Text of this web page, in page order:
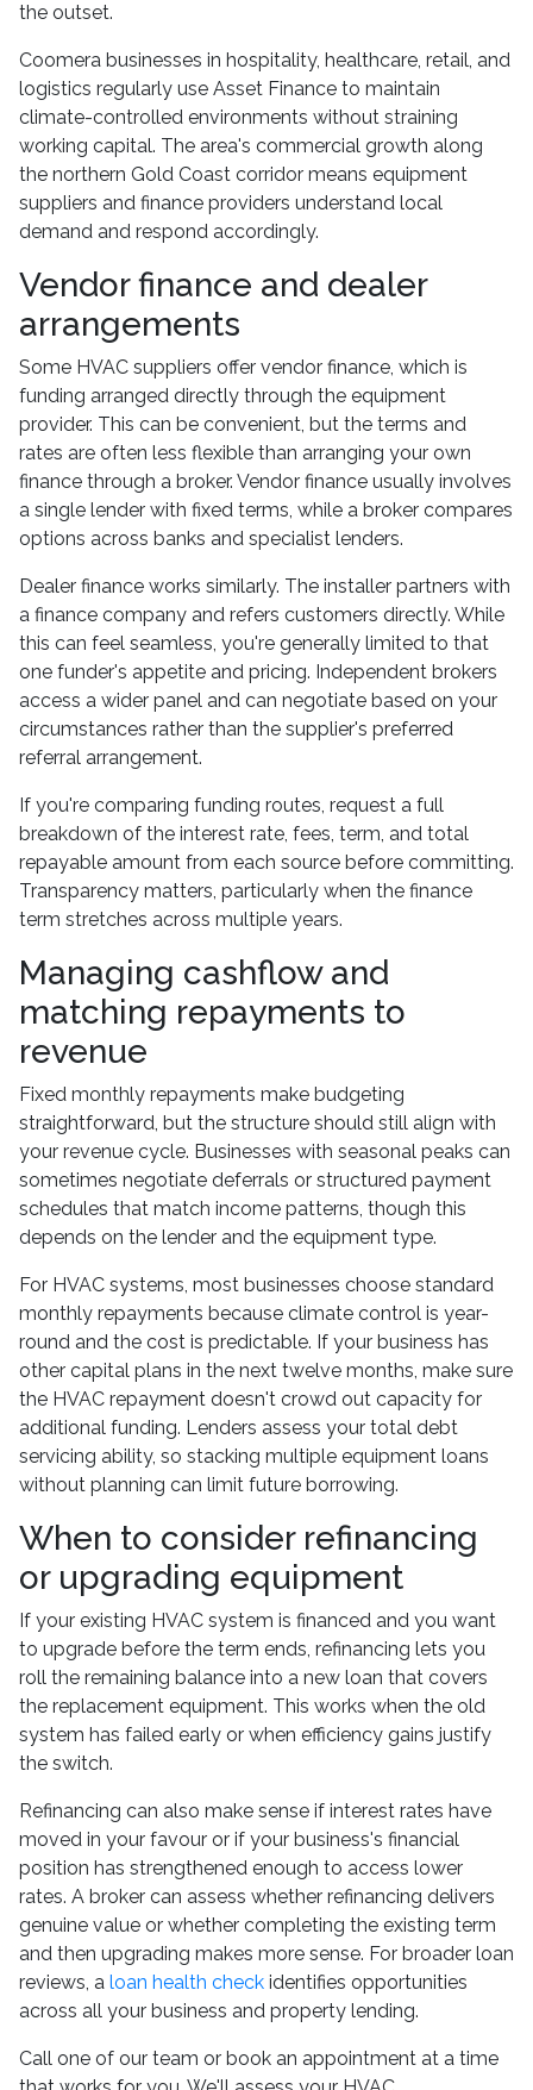
the outset.
Coomera businesses in hospitality, healthcare, retail, and
logistics regularly use Asset Finance to maintain
climate-controlled environments without straining
working capital. The area's commercial growth along
the northern Gold Coast corridor means equipment
suppliers and finance providers understand local
demand and respond accordingly.
Vendor finance and dealer
arrangements
Some HVAC suppliers offer vendor finance, which is
funding arranged directly through the equipment
provider. This can be convenient, but the terms and
rates are often less flexible than arranging your own
finance through a broker. Vendor finance usually involves
a single lender with fixed terms, while a broker compares
options across banks and specialist lenders.
Dealer finance works similarly. The installer partners with
a finance company and refers customers directly. While
this can feel seamless, you're generally limited to that
one funder's appetite and pricing. Independent brokers
access a wider panel and can negotiate based on your
circumstances rather than the supplier's preferred
referral arrangement.
If you're comparing funding routes, request a full
breakdown of the interest rate, fees, term, and total
repayable amount from each source before committing.
Transparency matters, particularly when the finance
term stretches across multiple years.
Managing cashflow and
matching repayments to
revenue
Fixed monthly repayments make budgeting
straightforward, but the structure should still align with
your revenue cycle. Businesses with seasonal peaks can
sometimes negotiate deferrals or structured payment
schedules that match income patterns, though this
depends on the lender and the equipment type.
For HVAC systems, most businesses choose standard
monthly repayments because climate control is year-
round and the cost is predictable. If your business has
other capital plans in the next twelve months, make sure
the HVAC repayment doesn't crowd out capacity for
additional funding. Lenders assess your total debt
servicing ability, so stacking multiple equipment loans
without planning can limit future borrowing.
When to consider refinancing
or upgrading equipment
If your existing HVAC system is financed and you want
to upgrade before the term ends, refinancing lets you
roll the remaining balance into a new loan that covers
the replacement equipment. This works when the old
system has failed early or when efficiency gains justify
the switch.
Refinancing can also make sense if interest rates have
moved in your favour or if your business's financial
position has strengthened enough to access lower
rates. A broker can assess whether refinancing delivers
genuine value or whether completing the existing term
and then upgrading makes more sense. For broader loan
reviews, a loan health check identifies opportunities
across all your business and property lending.
Call one of our team or book an appointment at a time